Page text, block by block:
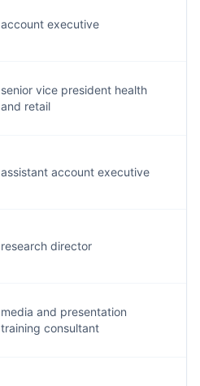
account executive
senior vice president health
and retail
assistant account executive
research director
media and presentation
training consultant